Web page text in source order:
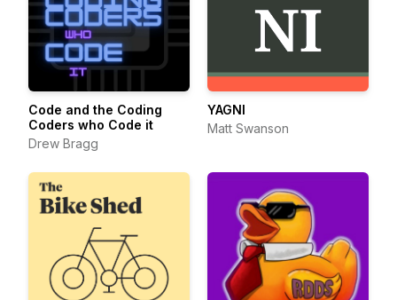
Code and the Coding
Coders who Code it
Drew Bragg
YAGNI
Matt Swanson